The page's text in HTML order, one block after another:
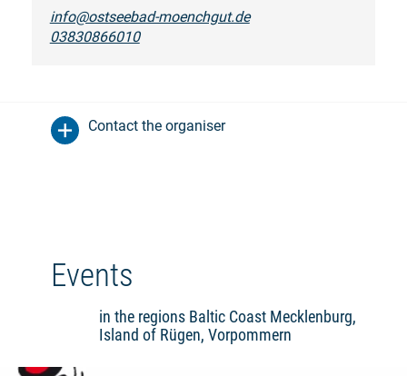
info@ostseebad-moenchgut.de
03830866010
Contact the organiser
Events
in the regions Baltic Coast Mecklenburg,
Island of Rügen, Vorpommern